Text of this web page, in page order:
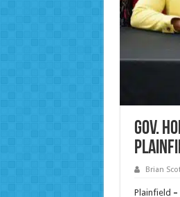
Gov.
Brian
Plainfield –